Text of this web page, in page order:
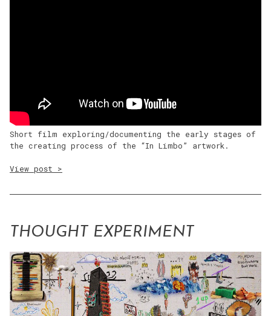
Short film exploring/documenting the early stages of
the creating process of the “In Limbo” artwork.
View post >
THOUGHT EXPERIMENT